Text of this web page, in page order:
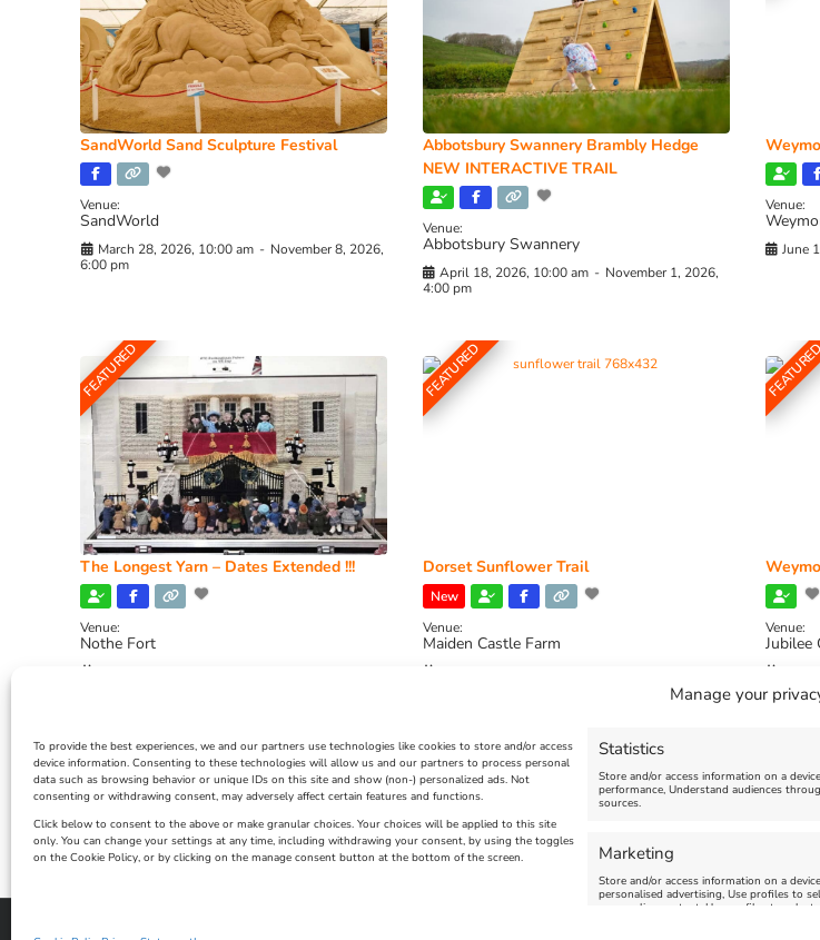
Manage your
To provide the best experiences, we and our partners use technologies like cookies to store and/or access
device information. Consenting to these technologies will allow us and our partners to process personal
data such as browsing behavior or unique IDs on this site and show (non-) personalized ads. Not
consenting or withdrawing consent, may adversely affect certain features and functions.
Click below to consent to the above or make granular choices. Your choices will be applied to this site
only. You can change your settings at any time, including withdrawing your consent, by using the toggles
on the Cookie Policy, or by clicking on the manage consent button at the bottom of the screen.
Statistics
Store and/or access information on a
performance, Understand audiences
sources.
Marketing
Store and/or access information on a
personalised advertising, Use profiles to
personalise content, Use profiles to select
SandWorld Sand Sculpture Festival
Venue:
SandWorld
March 28, 2026, 10:00 am - November 8, 2026,
6:00 pm
Abbotsbury Swannery Brambly Hedge
NEW INTERACTIVE TRAIL
Venue:
Abbotsbury Swannery
April 18, 2026, 10:00 am - November 1, 2026,
4:00 pm
Venue:
June
FEATURED
The Longest Yarn – Dates Extended !!!
Venue:
Nothe Fort
FEATURED
Dorset Sunflower Trail
New
Venue:
Maiden Castle Farm
Venue:
Jubilee